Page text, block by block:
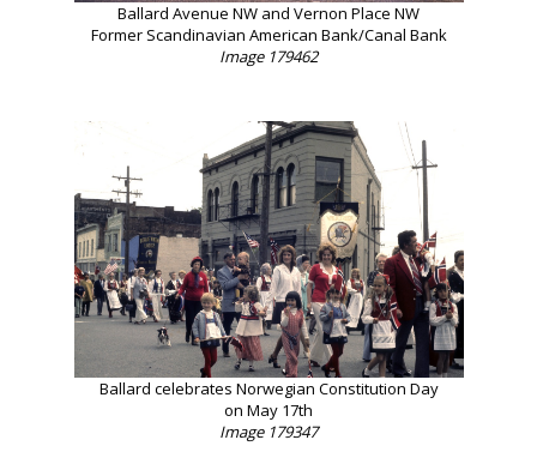
Ballard Avenue NW and Vernon Place NW
Former Scandinavian American Bank/Canal Bank
Image 179462
Ballard celebrates Norwegian Constitution Day
on May 17th
Image 179347